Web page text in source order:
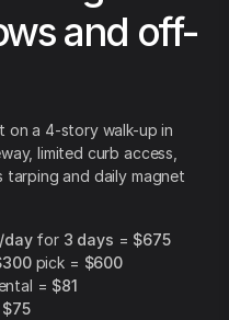
and off-
on a 4-story walk-up in
limited curb access,
tarping and daily magnet
dayfor 3 days = $675
pick = $600
= $81
$75